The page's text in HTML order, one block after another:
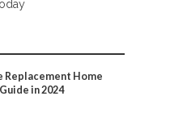
Replacement Home
in 2024